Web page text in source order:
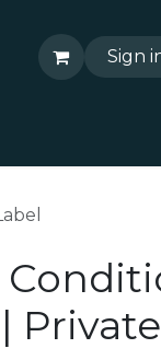
Sign